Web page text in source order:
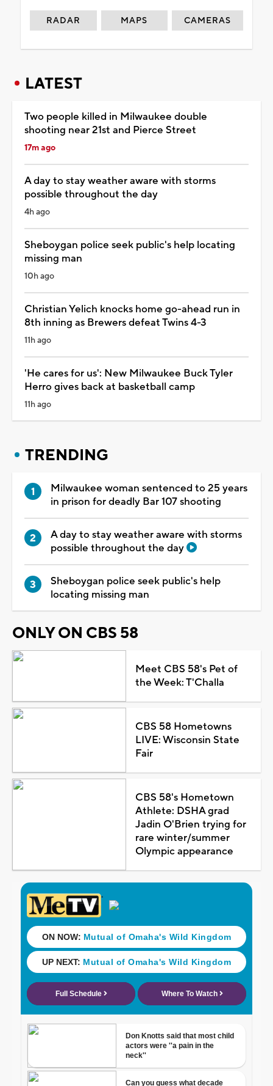
RADAR MAPS CAMERAS
LATEST
Two people killed in Milwaukee double
shooting near 21st and Pierce Street
17m ago
A day to stay weather aware with storms
possible throughout the day
4h ago
Sheboygan police seek public's help locating
missing man
10h ago
Christian Yelich knocks home go-ahead run in
8th inning as Brewers defeat Twins 4-3
11h ago
'He cares for us': New Milwaukee Buck Tyler
Herro gives back at basketball camp
11h ago
TRENDING
Milwaukee woman sentenced to 25 years
in prison for deadly Bar 107 shooting
A day to stay weather aware with storms
possible throughout the day
Sheboygan police seek public's help
locating missing man
ONLY ON CBS 58
Meet CBS 58's Pet of
the Week: T'Challa
CBS 58 Hometowns
LIVE: Wisconsin State
Fair
CBS 58's Hometown
Athlete: DSHA grad
Jadin O'Brien trying for
rare winter/summer
Olympic appearance